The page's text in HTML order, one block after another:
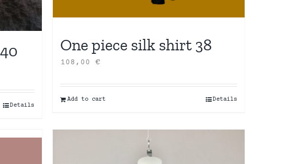
Details
One piece silk shirt 38
108,00€
Add to cart Details